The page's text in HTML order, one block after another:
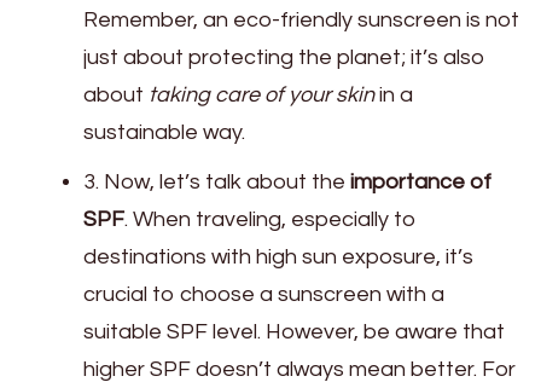
Remember, an eco-friendly sunscreen is not
just about protecting the planet; it’s also
about taking care of your skinin a
sustainable way.
3. Now, let’s talk about the importance of
SPF. When traveling, especially to
destinations with high sun exposure, it’s
crucial to choose a sunscreen with a
suitable SPF level. However, be aware that
higher SPF doesn’t always mean better. For